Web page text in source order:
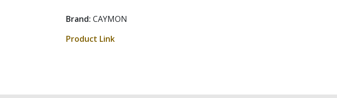
Brand: CAYMON
Product Link